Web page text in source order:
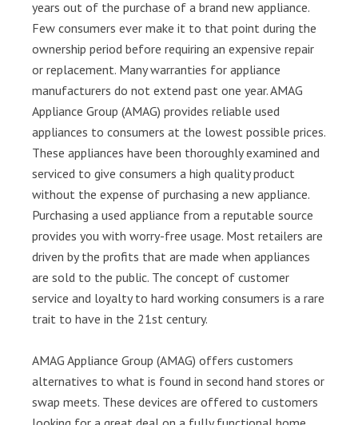
years out of the purchase of a brand new appliance.
Few consumers ever make it to that point during the
ownership period before requiring an expensive repair
or replacement. Many warranties for appliance
manufacturers do not extend past one year. AMAG
Appliance Group (AMAG) provides reliable used
appliances to consumers at the lowest possible prices.
These appliances have been thoroughly examined and
serviced to give consumers a high quality product
without the expense of purchasing a new appliance.
Purchasing a used appliance from a reputable source
provides you with worry-free usage. Most retailers are
driven by the profits that are made when appliances
are sold to the public. The concept of customer
service and loyalty to hard working consumers is a rare
trait to have in the 21st century.
AMAG Appliance Group (AMAG) offers customers
alternatives to what is found in second hand stores or
swap meets. These devices are offered to customers